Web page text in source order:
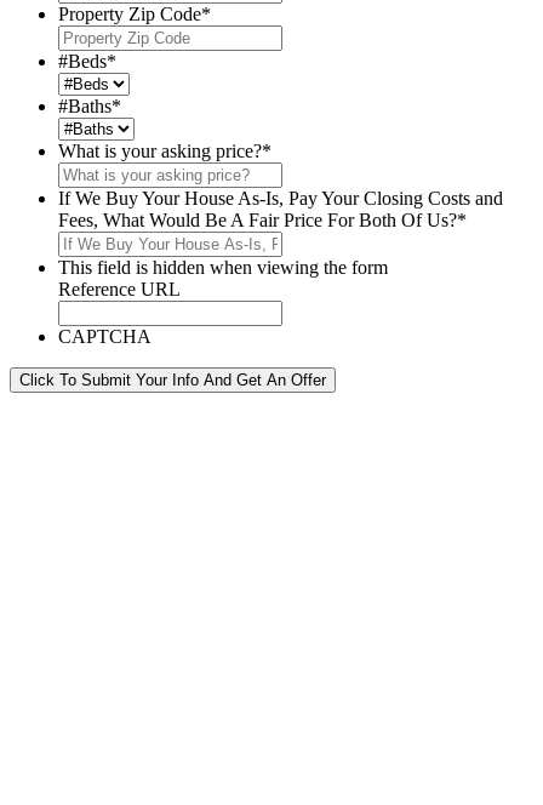
Property Zip Code*
#Beds*
#Baths*
What is your asking price?*
If We Buy Your House As-Is, Pay Your Closing Costs and
Fees, What Would Be A Fair Price For Both Of Us?*
This field is hidden when viewing the form
Reference URL
CAPTCHA
Click To Submit Your Info And Get An Offer